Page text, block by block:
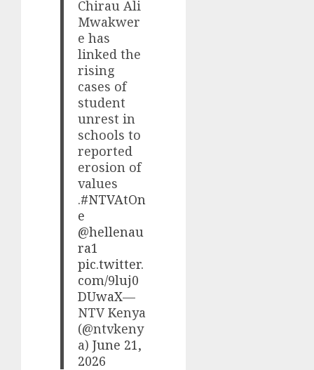
Chirau Ali
Mwakwer
e has
linked the
rising
cases of
student
unrest in
schools to
reported
erosion of
values
.#NTVAtOn
e
@hellenau
ra1
pic.twitter.
com/9luj0
DUwaX—
NTV Kenya
(@ntvkeny
a)June 21,
2026